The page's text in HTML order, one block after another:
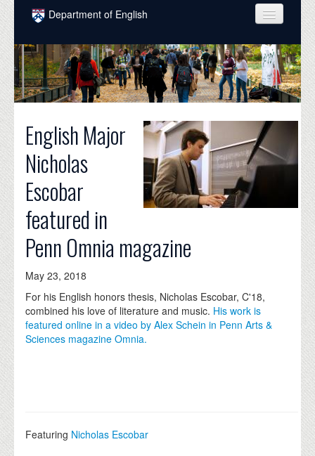
Skip to main content
Department of English
COURSES
PEOPLE
UNDERGRADUATE
INTELLECTUAL LIFE
GRADUATE
ALUMNI
NEWS
EVENTS
English Major
Nicholas
Escobar
featured in
Penn Omnia magazine
May 23, 2018
For his English honors thesis, Nicholas Escobar, C'18,
combined his love of literature and music. His work is
featured online in a video by Alex Schein in Penn Arts &
Sciences magazine Omnia.
Featuring Nicholas Escobar